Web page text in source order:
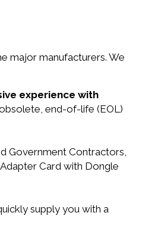
major manufacturers. We
experience with
end-of-life (EOL)
Government Contractors,
Card with Dongle
supply you with a